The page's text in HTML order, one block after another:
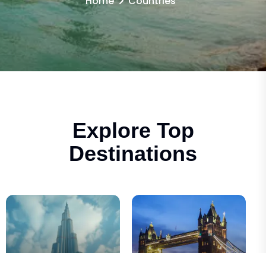
Explore Top
Destinations